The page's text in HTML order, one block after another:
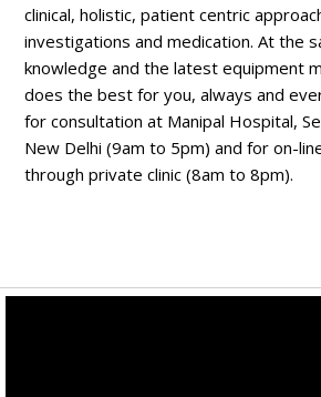
clinical, holistic, patient centric
investigations and medication. At the
knowledge and the latest equipment
does the best for you, always and
for consultation at Manipal Hospital,
New Delhi (9am to 5pm) and for on-
through private clinic (8am to 8pm).